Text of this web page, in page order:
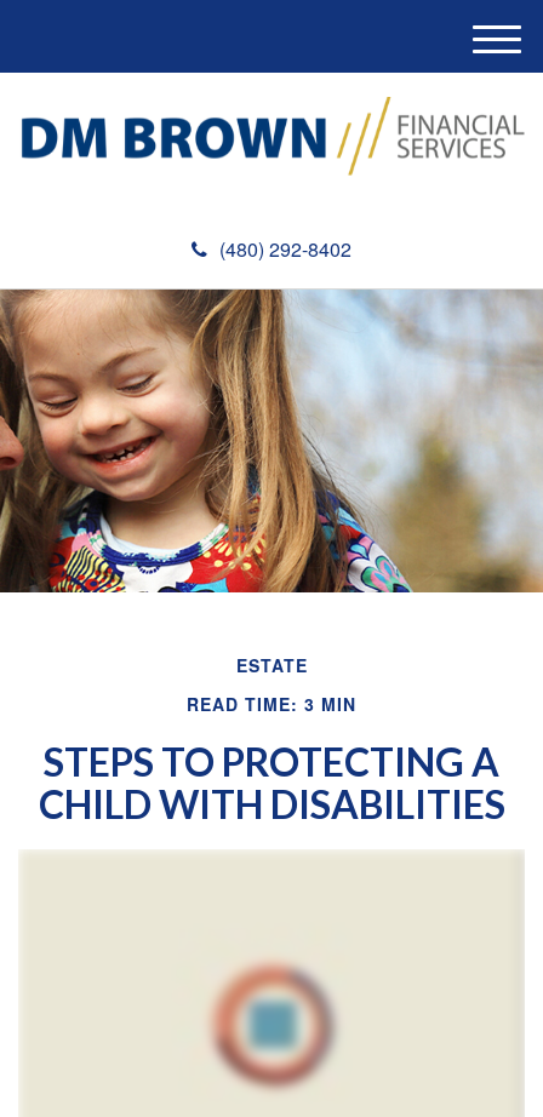
(480) 292-8402
M
e
u
ESTATE
READ TIME: 3 MIN
STEPS TO PROTECTING A
CHILD WITH DISABILITIES